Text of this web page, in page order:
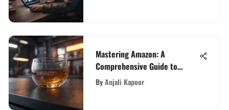
Mastering Amazon: A
Comprehensive Guide to
Ranking Your Product
ByAnjali Kapoor